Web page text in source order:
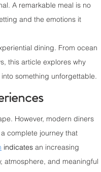
A remarkable meal is no
and the emotions it
dining. From ocean
this article explores why
something unforgettable.
However, modern diners
complete journey that
indicates an increasing
atmosphere, and meaningful